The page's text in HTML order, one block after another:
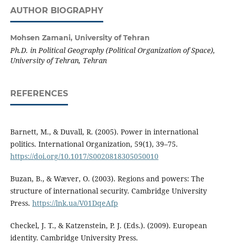
AUTHOR BIOGRAPHY
Mohsen Zamani, University of Tehran
Ph.D. in Political Geography (Political Organization of Space),
University of Tehran, Tehran
REFERENCES
Barnett, M., & Duvall, R. (2005). Power in international
politics. International Organization, 59(1), 39–75.
https://doi.org/10.1017/S0020818305050010
Buzan, B., & Wæver, O. (2003). Regions and powers: The
structure of international security. Cambridge University
Press. https://lnk.ua/V01DqeAfp
Checkel, J. T., & Katzenstein, P. J. (Eds.). (2009). European
identity. Cambridge University Press.